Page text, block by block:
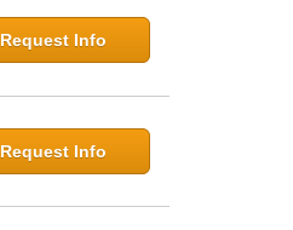
Request Info
Request Info